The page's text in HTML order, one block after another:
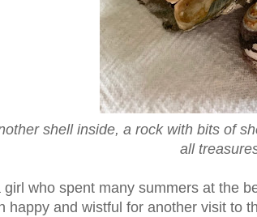
shell inside, a rock with bits of
all
who spent many summers at the
happy and wistful for another visit to